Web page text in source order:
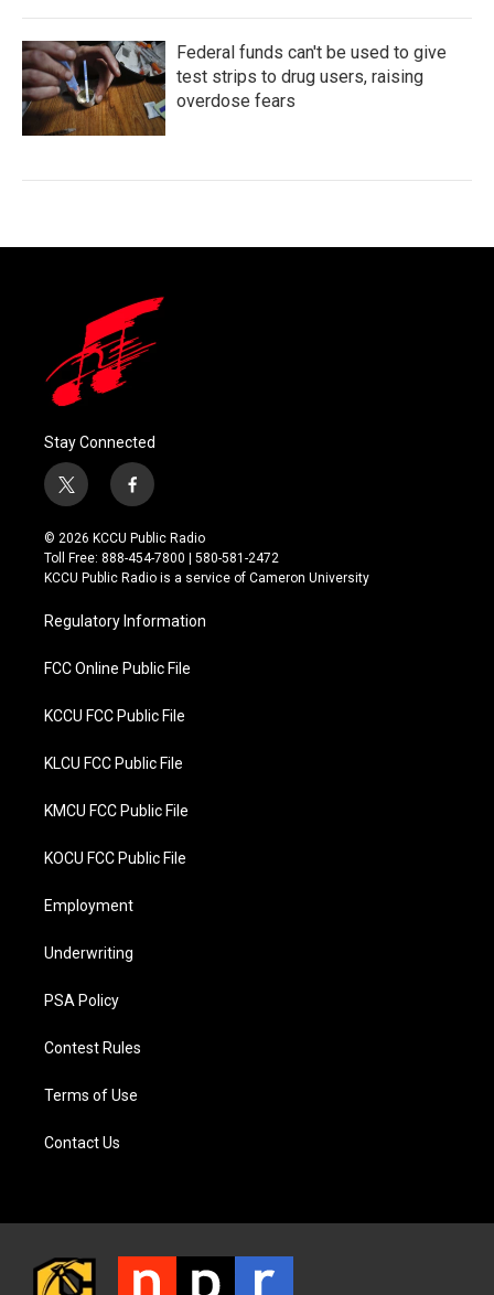
Federal funds can't be used to give
test strips to drug users, raising
overdose fears
Stay Connected
t
w
i
t
t
r
f
a
c
e
b
o
k
© 2026 KCCU Public Radio
Toll Free: 888-454-7800 | 580-581-2472
KCCU Public Radio is a service of Cameron University
Regulatory Information
FCC Online Public File
KCCU FCC Public File
KLCU FCC Public File
KMCU FCC Public File
KOCU FCC Public File
Employment
Underwriting
PSA Policy
Contest Rules
Terms of Use
Contact Us